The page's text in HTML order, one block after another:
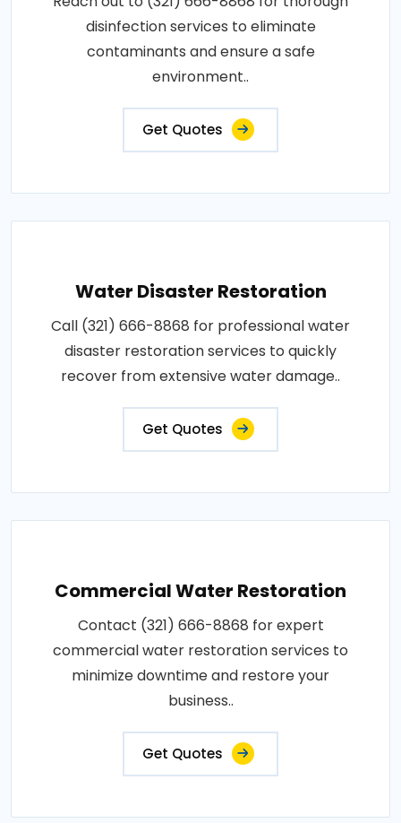
disinfection services to eliminate
contaminants and ensure a safe
environment..
Get Quotes
Water Disaster Restoration
Call (321) 666-8868 for professional water
disaster restoration services to quickly
recover from extensive water damage..
Get Quotes
Commercial Water Restoration
Contact (321) 666-8868 for expert
commercial water restoration services to
minimize downtime and restore your
business..
Get Quotes